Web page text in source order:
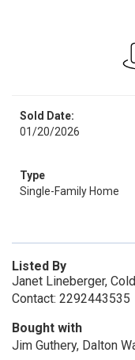
Sold Date:
01/20/2026
Type
Single-Family Home
Listed By
Janet Lineberger,
Contact: 2292443535
Bought with
Jim Guthery, Dalton